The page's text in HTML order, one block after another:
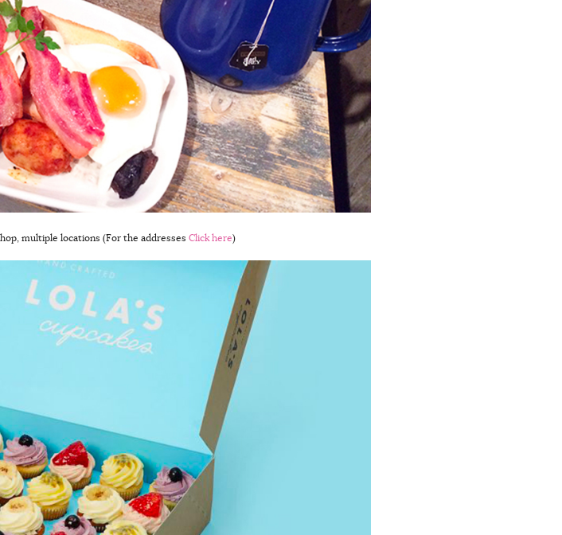
multiple locations (For the addresses Click here)